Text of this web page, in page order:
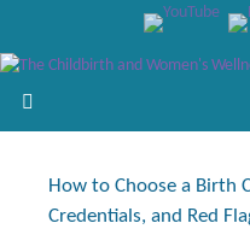
How to Choose a Birth
Credentials, and Red